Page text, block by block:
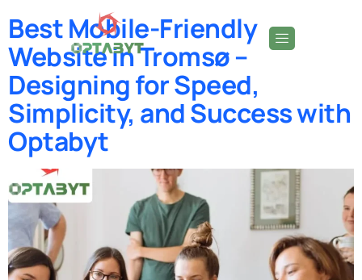
Best Mobile-Friendly
Website in Tromsø –
Designing for Speed,
Simplicity, and Success with
Optabyt